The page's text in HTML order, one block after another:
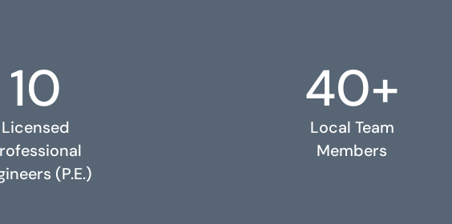
10
Licensed
(P.E.)
40+
Local Team
Members